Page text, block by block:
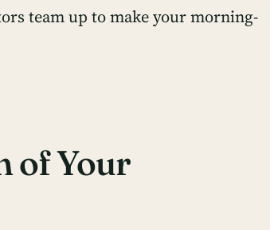
team up to make your morning-
of Your